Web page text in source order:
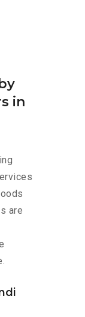
in
are